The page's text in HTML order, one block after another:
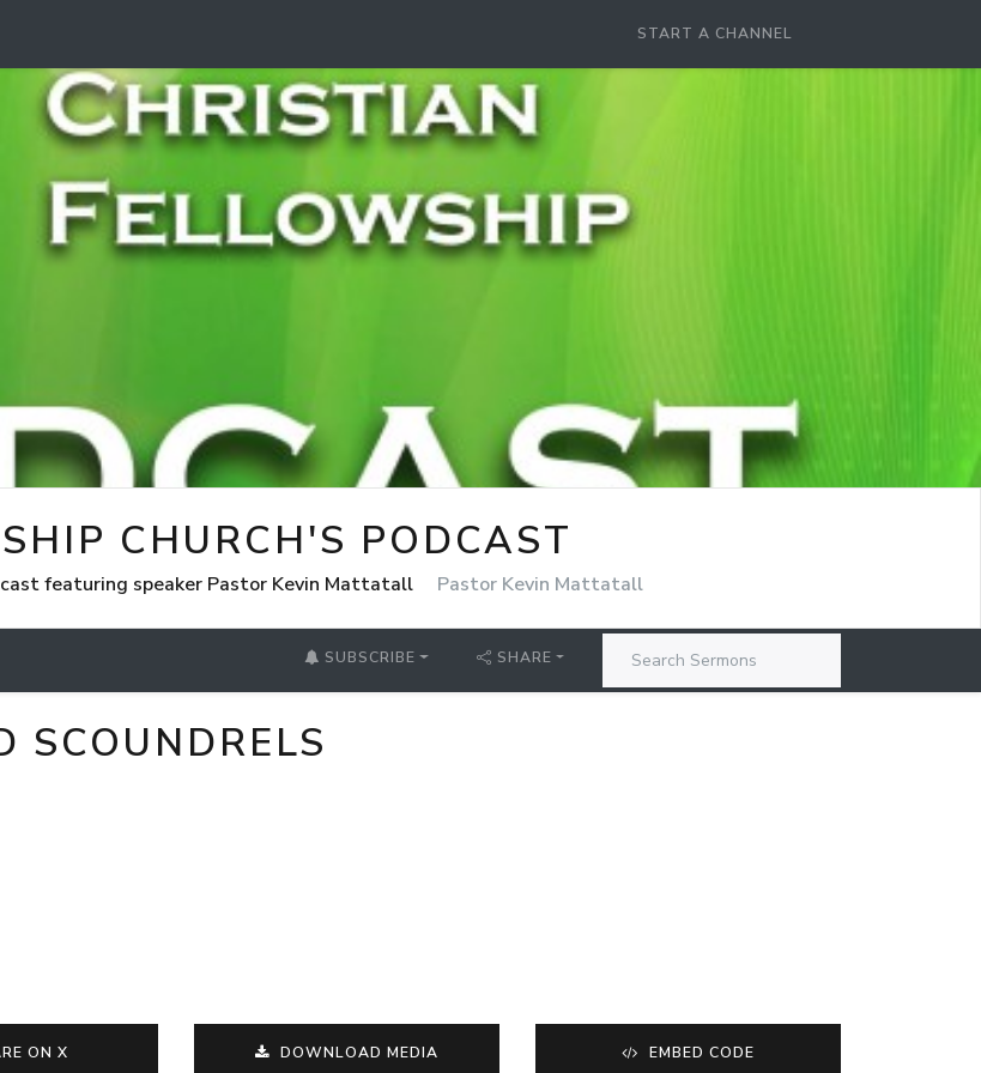
START A CHANNEL
CHURCH'S PODCAST
featuring speaker Pastor Kevin Mattatall Pastor Kevin Mattatall
SUBSCRIBE SHARE
SCOUNDRELS
ON X DOWNLOAD MEDIA EMBED CODE